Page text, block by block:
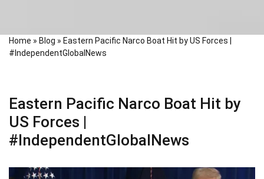
Home » Blog » Eastern Pacific Narco Boat Hit by US Forces |
#IndependentGlobalNews
Eastern Pacific Narco Boat Hit by
US Forces |
#IndependentGlobalNews